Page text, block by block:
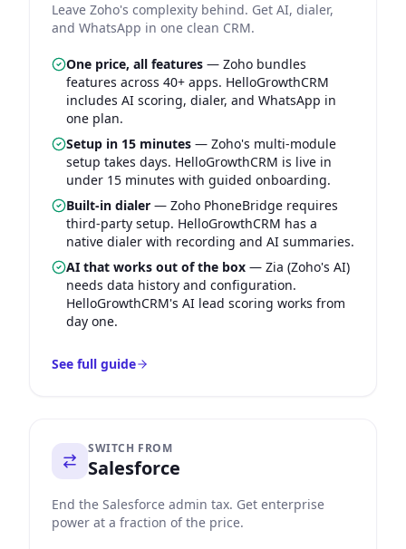
Leave Zoho's complexity behind. Get AI, dialer,
and WhatsApp in one clean CRM.
One price, all features — Zoho bundles
features across 40+ apps. HelloGrowthCRM
includes AI scoring, dialer, and WhatsApp in
one plan.
Setup in 15 minutes — Zoho's multi-module
setup takes days. HelloGrowthCRM is live in
under 15 minutes with guided onboarding.
Built-in dialer — Zoho PhoneBridge requires
third-party setup. HelloGrowthCRM has a
native dialer with recording and AI summaries.
AI that works out of the box — Zia (Zoho's AI)
needs data history and configuration.
HelloGrowthCRM's AI lead scoring works from
day one.
See full guide
SWITCH FROM
Salesforce
End the Salesforce admin tax. Get enterprise
power at a fraction of the price.